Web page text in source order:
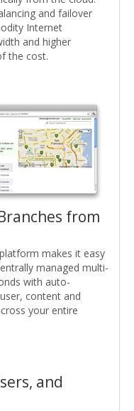
and failover
Internet
and higher
the cost.
from
makes it easy
managed multi-
with auto-
content and
your entire
and